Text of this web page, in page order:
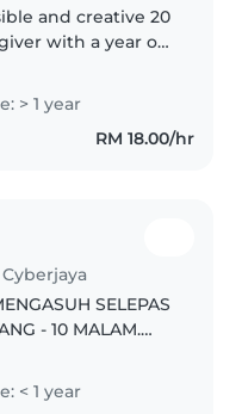
and creative 20
with a year of
I'm currently
Science and
> 1 year
RM 18.00/hr
SELEPAS
- 10 MALAM.
HANTAR KE
PUKUL 8
< 1 year